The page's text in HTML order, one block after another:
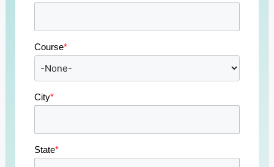
Course*
City*
State*